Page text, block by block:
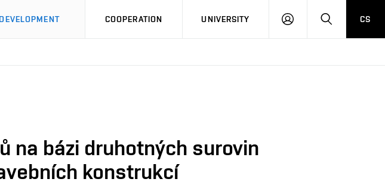
COOPERATION UNIVERSITY
LOG
SEARCHCS
na bázi druhotných surovin
konstrukcí